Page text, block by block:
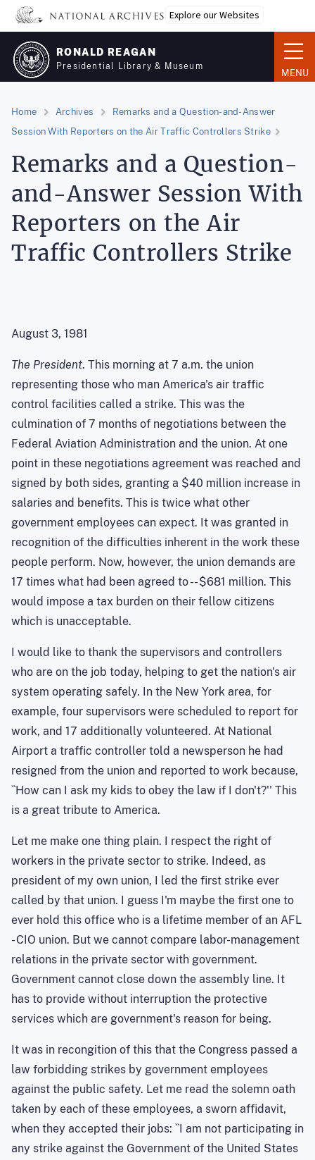
Skip
main
content
Explore our Websites
RONALD REAGAN
Presidential Library & Museum
MENU
Home Archives
Remarks and a Question-and-Answer
Session With Reporters on the Air Traffic Controllers Strike
Remarks and a Question-
and-Answer Session With
Reporters on the Air
Traffic Controllers Strike
August 3, 1981
The President. This morning at 7 a.m. the union
representing those who man America's air traffic
control facilities called a strike. This was the
culmination of 7 months of negotiations between the
Federal Aviation Administration and the union. At one
point in these negotiations agreement was reached and
signed by both sides, granting a $40 million increase in
salaries and benefits. This is twice what other
government employees can expect. It was granted in
recognition of the difficulties inherent in the work these
people perform. Now, however, the union demands are
17 times what had been agreed to -- $681 million. This
would impose a tax burden on their fellow citizens
which is unacceptable.
I would like to thank the supervisors and controllers
who are on the job today, helping to get the nation's air
system operating safely. In the New York area, for
example, four supervisors were scheduled to report for
work, and 17 additionally volunteered. At National
Airport a traffic controller told a newsperson he had
resigned from the union and reported to work because,
``How can I ask my kids to obey the law if I don't?'' This
is a great tribute to America.
Let me make one thing plain. I respect the right of
workers in the private sector to strike. Indeed, as
president of my own union, I led the first strike ever
called by that union. I guess I'm maybe the first one to
ever hold this office who is a lifetime member of an AFL
- CIO union. But we cannot compare labor-management
relations in the private sector with government.
Government cannot close down the assembly line. It
has to provide without interruption the protective
services which are government's reason for being.
It was in recongition of this that the Congress passed a
law forbidding strikes by government employees
against the public safety. Let me read the solemn oath
taken by each of these employees, a sworn affidavit,
when they accepted their jobs: ``I am not participating in
any strike against the Government of the United States